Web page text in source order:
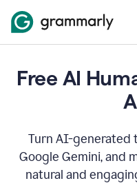
Free AI
Turn AI-generated
Google Gemini, and
natural and